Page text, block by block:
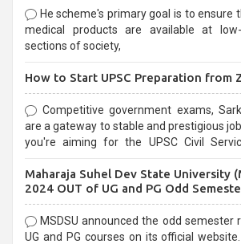
He scheme's primary goal is to ensure
medical products are available at
sections of society,
How to Start UPSC Preparation from
Competitive government exams,
are a gateway to stable and prestigious
you're aiming for the UPSC Civil Services, or state-
selection process and can be
Maharaja Suhel Dev State University
2024 OUT of UG and PG Odd
MSDSU announced the odd semester
UG and PG courses on its official